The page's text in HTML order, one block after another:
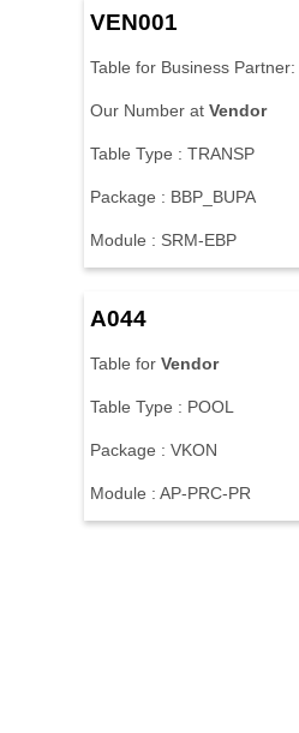
VEN001
Table for Business Partner:
Our Number at Vendor
Table Type : TRANSP
Package : BBP_BUPA
Module : SRM-EBP
A044
Table for Vendor
Table Type : POOL
Package : VKON
Module : AP-PRC-PR